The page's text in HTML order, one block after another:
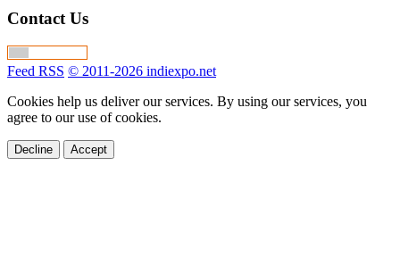
Contact Us
Feed RSS © 2011-2026 indiexpo.net
Cookies help us deliver our services. By using our services, you
agree to our use of cookies.
Decline Accept